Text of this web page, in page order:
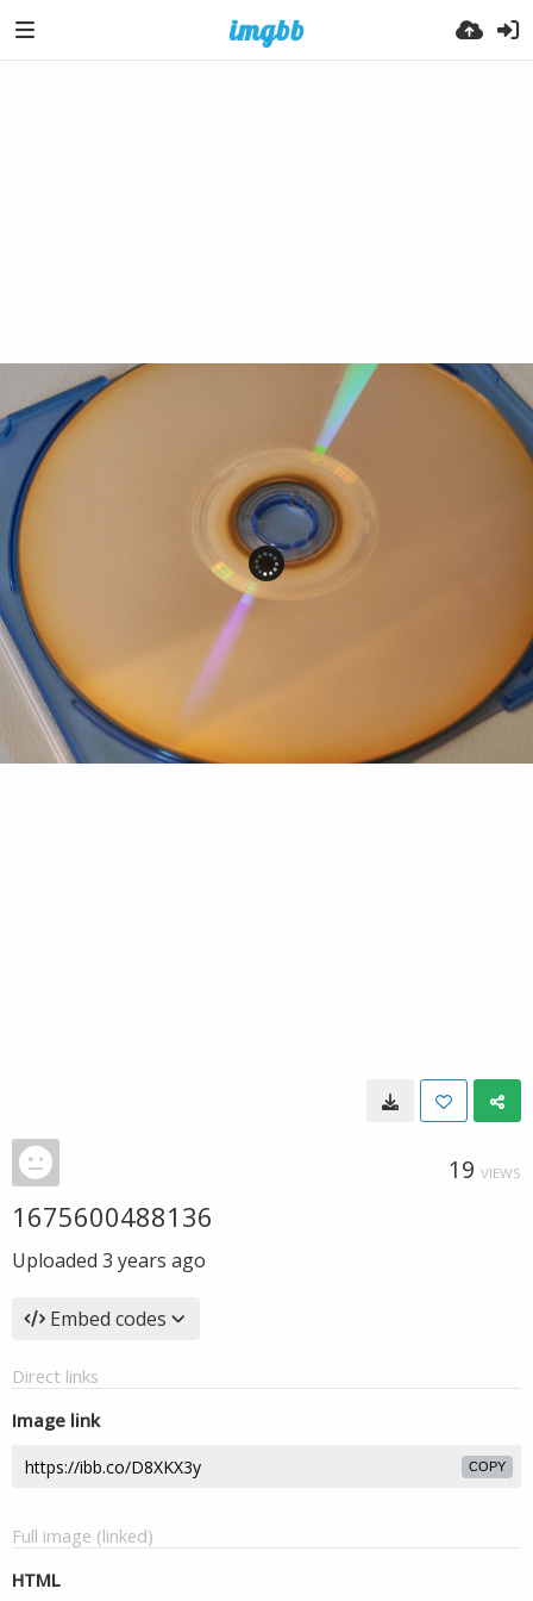
19 VIEWS
1675600488136
Uploaded 3 years ago
Embed codes
Direct links
Image link
COPY
Full image (linked)
HTML